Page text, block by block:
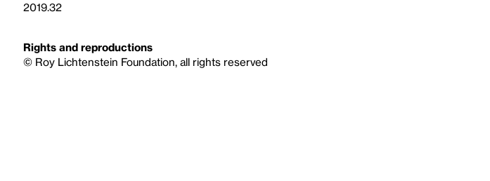
2019.32
Rights and reproductions
© Roy Lichtenstein Foundation, all rights reserved